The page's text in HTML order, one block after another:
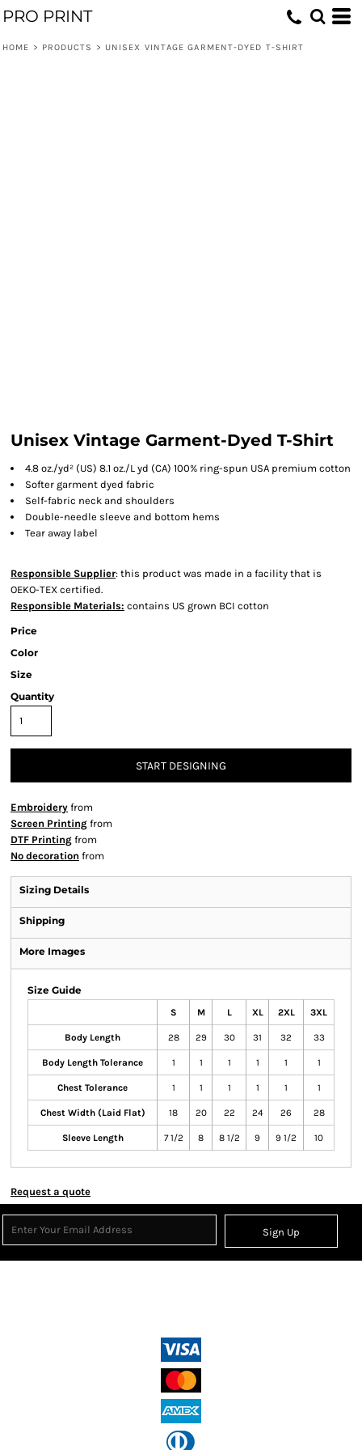
PRO PRINT
HOME > PRODUCTS > UNISEX VINTAGE GARMENT-DYED T-SHIRT
Unisex Vintage Garment-Dyed T-Shirt
4.8 oz./yd² (US) 8.1 oz./L yd (CA) 100% ring-spun USA premium cotton
Softer garment dyed fabric
Self-fabric neck and shoulders
Double-needle sleeve and bottom hems
Tear away label
Responsible Supplier: this product was made in a facility that is
OEKO-TEX certified.
Responsible Materials: contains US grown BCI cotton
Price
Color
Size
Quantity
START DESIGNING
Embroidery from
Screen Printing from
DTF Printing from
No decoration from
Sizing Details
Shipping
More Images
Size Guide
S M L XL 2XL 3XL
Body Length 28 29 30 31 32 33
Body Length Tolerance 1 1 1 1 1 1
Chest Tolerance 1 1 1 1 1 1
Chest Width (Laid Flat) 18 20 22 24 26 28
Sleeve Length 7 1/2 8 8 1/2 9 9 1/2 10
Request a quote
Sign Up